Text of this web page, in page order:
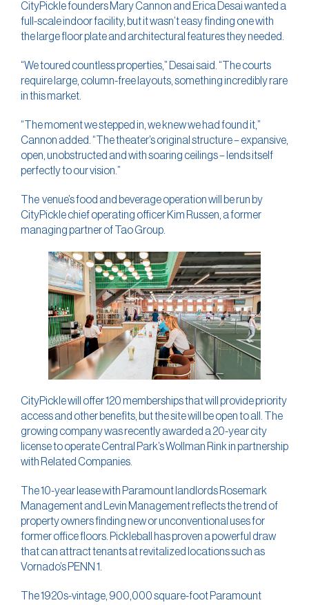
CityPickle founders Mary Cannon and Erica Desai wanted a
full-scale indoor facility, but it wasn’t easy finding one with
the large floor plate and architectural features they needed.
“We toured countless properties,” Desai said. “The courts
require large, column-free layouts, something incredibly rare
in this market.
“The moment we stepped in, we knew we had found it,”
Cannon added. “The theater’s original structure – expansive,
open, unobstructed and with soaring ceilings – lends itself
perfectly to our vision.”
The venue’s food and beverage operation will be run by
CityPickle chief operating officer Kim Russen, a former
managing partner of Tao Group.
CityPickle will offer 120 memberships that will provide priority
access and other benefits, but the site will be open to all. The
growing company was recently awarded a 20-year city
license to operate Central Park’s Wollman Rink in partnership
with Related Companies.
The 10-year lease with Paramount landlords Rosemark
Management and Levin Management reflects the trend of
property owners finding new or unconventional uses for
former office floors. Pickleball has proven a powerful draw
that can attract tenants at revitalized locations such as
Vornado’s PENN 1.
The 1920s-vintage, 900,000 square-foot Paramount